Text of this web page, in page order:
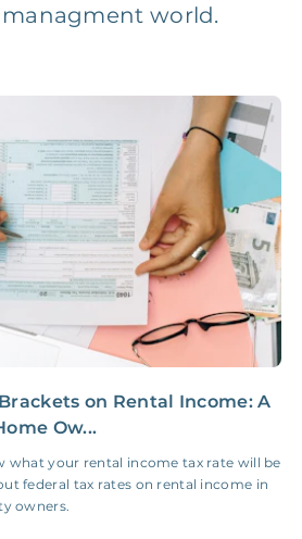
NONE $50‑150/Year
NONE $100‑300/Claim
world.
on Rental Income: A
Ow...
what your rental income tax rate will be
federal tax rates on rental income in
owners.